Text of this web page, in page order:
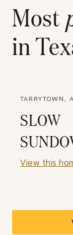
Most
in
TARRYTOWN,
SLOW
View this